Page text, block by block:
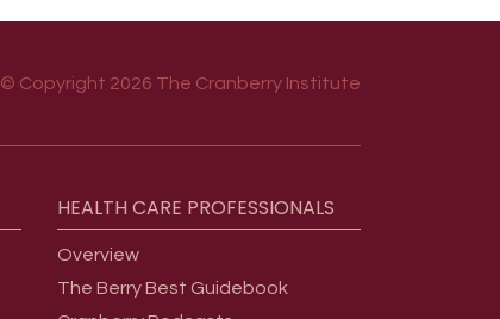
© Copyright 2026 The Cranberry Institute
HEALTH CARE PROFESSIONALS
Overview
The Berry Best Guidebook